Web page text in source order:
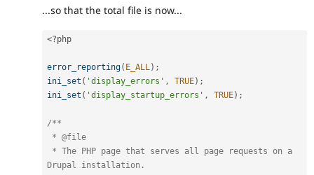
...so that the total file is now...
<?php
error_reporting( E_ALL) ;
ini_set ( 'display_errors' , TRUE) ;
ini_set ( 'display_startup_errors' , TRUE) ;
/**
Drupal installation.